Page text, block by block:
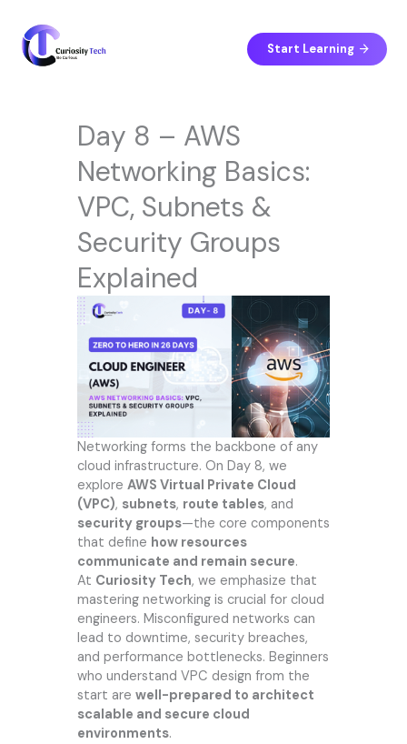
content
Start Learning
Day 8 – AWS
Networking Basics:
VPC, Subnets &
Security Groups
Explained
Networking forms the backbone of any
cloud infrastructure. On Day 8, we
explore AWS Virtual Private Cloud
(VPC), subnets, route tables, and
security groups—the core components
that define how resources
communicate and remain secure.
At Curiosity Tech, we emphasize that
mastering networking is crucial for cloud
engineers. Misconfigured networks can
lead to downtime, security breaches,
and performance bottlenecks. Beginners
who understand VPC design from the
start are well-prepared to architect
scalable and secure cloud
environments.